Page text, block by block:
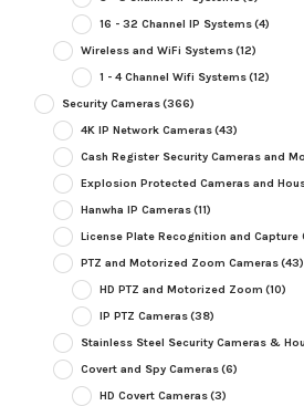
16 - 32 Channel IP Systems(4)
Wireless and WiFi Systems(12)
1 - 4 Channel Wifi Systems(12)
Security Cameras(366)
4K IP Network Cameras(43)
Cash Register Security Cameras and
Explosion Protected Cameras and
Hanwha IP Cameras(11)
License Plate Recognition and Capture
PTZ and Motorized Zoom Cameras(43)
HD PTZ and Motorized Zoom (10)
IP PTZ Cameras(38)
Stainless Steel Security Cameras &
Covert and Spy Cameras(6)
HD Covert Cameras(3)